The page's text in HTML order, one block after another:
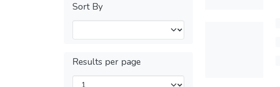
Sort By
Results per page